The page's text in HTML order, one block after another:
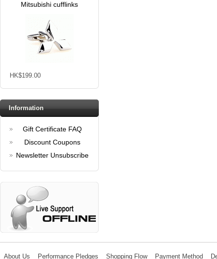
Mitsubishi cufflinks
HK$199.00
Information
Gift Certificate FAQ
Discount Coupons
Newsletter Unsubscribe
About Us Performance Pledges Shopping Flow Payment Method